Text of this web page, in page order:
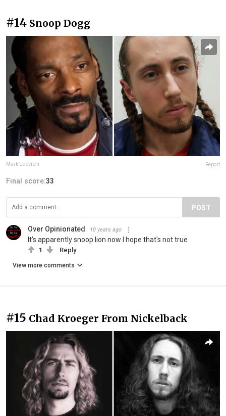
#14 Snoop Dogg
Mark Udovitch Report
Final score:33
POST
Over Opinionated 10 years ago
It's apparently snoop lion now I hope that's not true
1 Reply
View more comments
#15 Chad Kroeger From Nickelback